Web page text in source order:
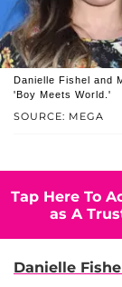
SOURCE: MEGA
Danielle Fishel and
'Boy Meets World.'
Tap Here To
as A
Danielle